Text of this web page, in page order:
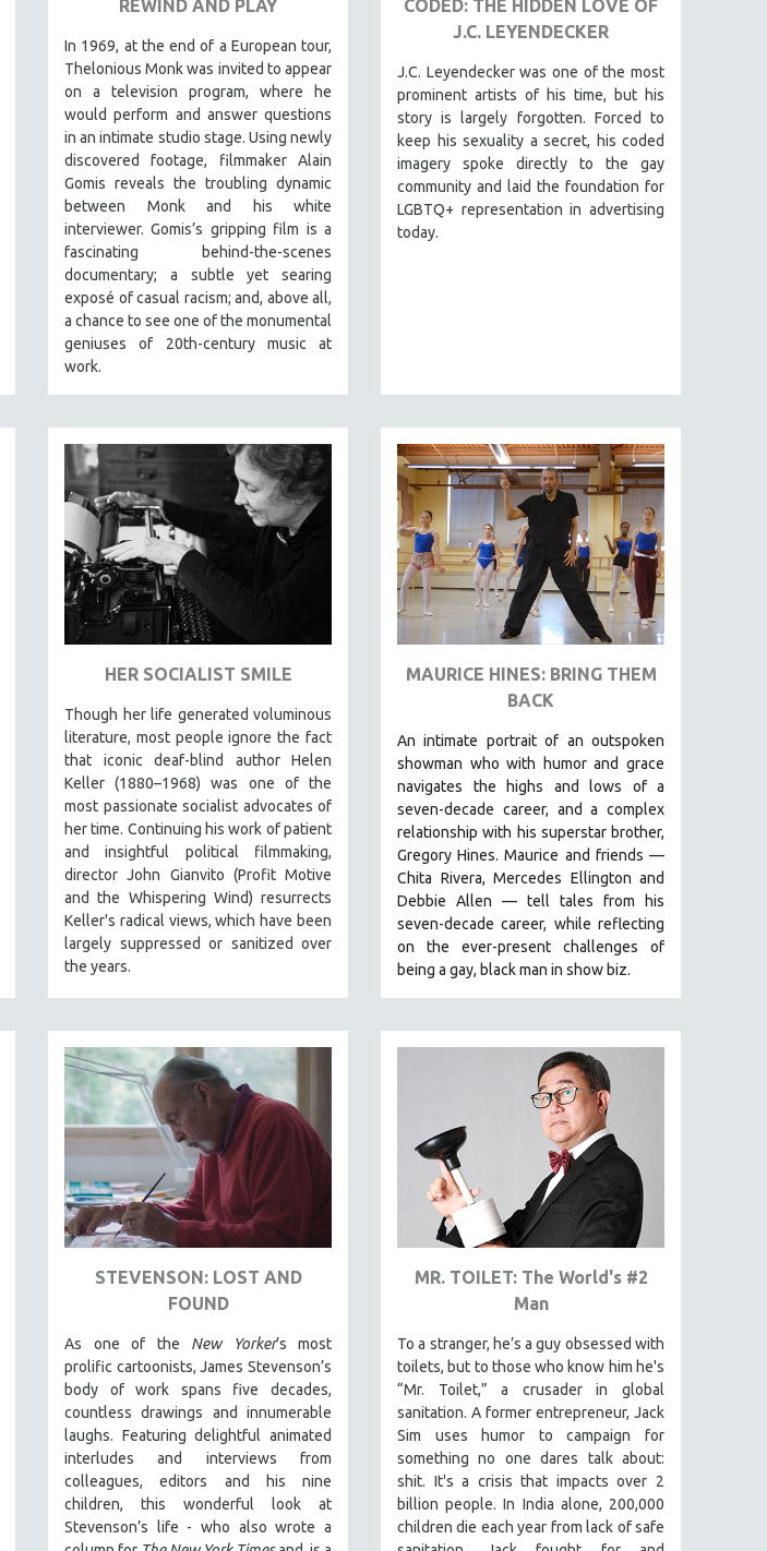
REWIND AND PLAY
In 1969, at the end of a European tour,
Thelonious Monk was invited to appear
on a television program, where he
would perform and answer questions
in an intimate studio stage. Using newly
discovered footage, filmmaker Alain
Gomis reveals the troubling dynamic
between Monk and his white
interviewer. Gomis’s gripping film is a
fascinating behind-the-scenes
documentary; a subtle yet searing
exposé of casual racism; and, above all,
a chance to see one of the monumental
geniuses of 20th-century music at
work.
CODED: THE HIDDEN LOVE OF
J.C. LEYENDECKER
J.C. Leyendecker was one of the most
prominent artists of his time, but his
story is largely forgotten. Forced to
keep his sexuality a secret, his coded
imagery spoke directly to the gay
community and laid the foundation for
LGBTQ+ representation in advertising
today.
HER SOCIALIST SMILE
Though her life generated voluminous
literature, most people ignore the fact
that iconic deaf-blind author Helen
Keller (1880–1968) was one of the
most passionate socialist advocates of
her time. Continuing his work of patient
and insightful political filmmaking,
director John Gianvito (Profit Motive
and the Whispering Wind) resurrects
Keller's radical views, which have been
largely suppressed or sanitized over
the years.
MAURICE HINES: BRING THEM
BACK
An intimate portrait of an outspoken
showman who with humor and grace
navigates the highs and lows of a
seven-decade career, and a complex
relationship with his superstar brother,
Gregory Hines. Maurice and friends —
Chita Rivera, Mercedes Ellington and
Debbie Allen — tell tales from his
seven-decade career, while reflecting
on the ever-present challenges of
being a gay, black man in show biz.
STEVENSON: LOST AND
FOUND
As one of the New Yorker’s most
prolific cartoonists, James Stevenson’s
body of work spans five decades,
countless drawings and innumerable
laughs. Featuring delightful animated
interludes and interviews from
colleagues, editors and his nine
children, this wonderful look at
Stevenson’s life - who also wrote a
MR. TOILET: The World's #2
Man
To a stranger, he’s a guy obsessed with
toilets, but to those who know him he's
“Mr. Toilet,” a crusader in global
sanitation. A former entrepreneur, Jack
Sim uses humor to campaign for
something no one dares talk about:
shit. It's a crisis that impacts over 2
billion people. In India alone, 200,000
children die each year from lack of safe